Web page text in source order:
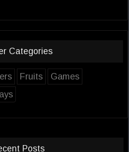
Categories
Fruits
Games
Posts